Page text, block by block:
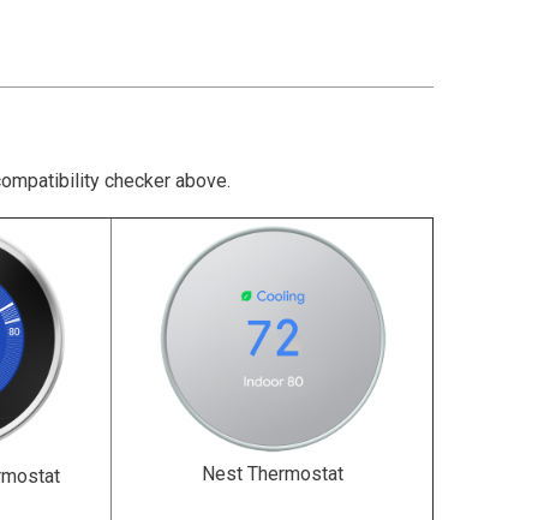
checker above.
Nest Thermostat